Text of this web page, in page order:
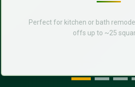
Perfect for kitchen or bath
offs up to ~25